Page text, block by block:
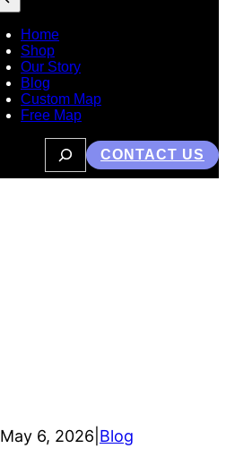
Home
Shop
Our Story
Blog
Custom Map
Free Map
a
CONTACT US
May 6, 2026 Blog